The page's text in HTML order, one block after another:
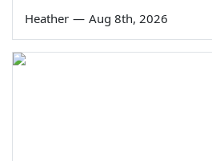
Heather — Aug 8th, 2026